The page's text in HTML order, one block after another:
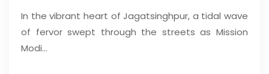
In the vibrant heart of Jagatsinghpur, a tidal wave
of fervor swept through the streets as Mission
Modi…